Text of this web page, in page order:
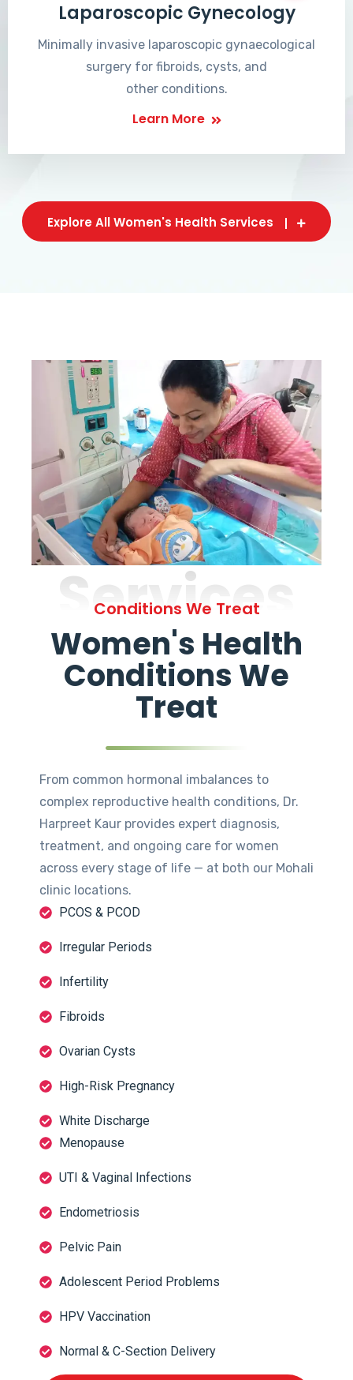
Laparoscopic Gynecology
Minimally invasive laparoscopic gynaecological
surgery for fibroids, cysts, and
other conditions.
Learn More
Explore All Women's Health Services
Services
Conditions We Treat
Women's Health
Conditions We
Treat
From common hormonal imbalances to
complex reproductive health conditions, Dr.
Harpreet Kaur provides expert diagnosis,
treatment, and ongoing care for women
across every stage of life — at both our Mohali
clinic locations.
PCOS & PCOD
Irregular Periods
Infertility
Fibroids
Ovarian Cysts
High-Risk Pregnancy
White Discharge
Menopause
UTI & Vaginal Infections
Endometriosis
Pelvic Pain
Adolescent Period Problems
HPV Vaccination
Normal & C-Section Delivery